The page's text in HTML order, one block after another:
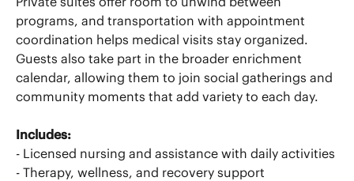
programs, and transportation with appointment
coordination helps medical visits stay organized.
Guests also take part in the broader enrichment
calendar, allowing them to join social gatherings and
community moments that add variety to each day.
Includes:
- Licensed nursing and assistance with daily activities
- Therapy, wellness, and recovery support